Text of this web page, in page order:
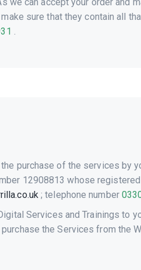
sure that they contain all
purchase of the services by
12908813 whose
; telephone number
Services and Trainings to
the Services from